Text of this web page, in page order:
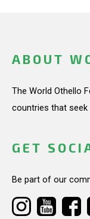
ABOUT
The World Othello
countries that
GET
Be part of our